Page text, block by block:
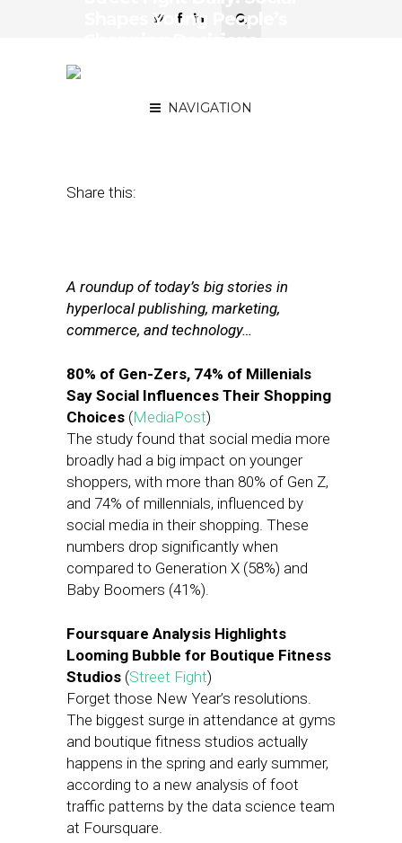
NAVIGATION
Shapes Young People’s
Share this:
A roundup of today’s big stories in
hyperlocal publishing, marketing,
commerce, and technology…
80% of Gen-Zers, 74% of Millenials
Say Social Influences Their Shopping
Choices (MediaPost)
The study found that social media more
broadly had a big impact on younger
shoppers, with more than 80% of Gen Z,
and 74% of millennials, influenced by
social media in their shopping. These
numbers drop significantly when
compared to Generation X (58%) and
Baby Boomers (41%).
Foursquare Analysis Highlights
Looming Bubble for Boutique Fitness
Studios (Street Fight)
Forget those New Year’s resolutions.
The biggest surge in attendance at gyms
and boutique fitness studios actually
happens in the spring and early summer,
according to a new analysis of foot
traffic patterns by the data science team
at Foursquare.